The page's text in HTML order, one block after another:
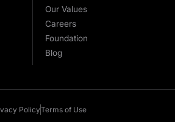
Our Values
Careers
Foundation
Blog
PolicyTerms of Use